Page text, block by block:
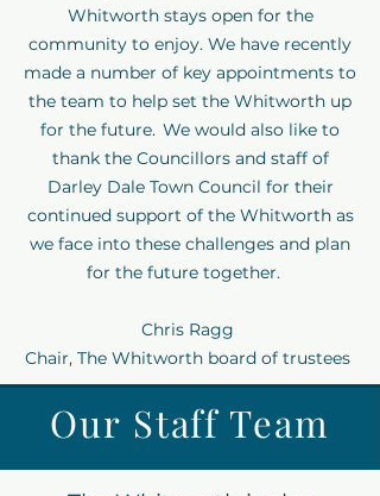
Whitworth stays open for the
community to enjoy. We have recently
made a number of key appointments to
the team to help set the Whitworth up
for the future. We would also like to
thank the Councillors and staff of
Darley Dale Town Council for their
continued support of the Whitworth as
we face into these challenges and plan
for the future together.
Chris Ragg
Chair, The Whitworth board of trustees
Our Staff Team